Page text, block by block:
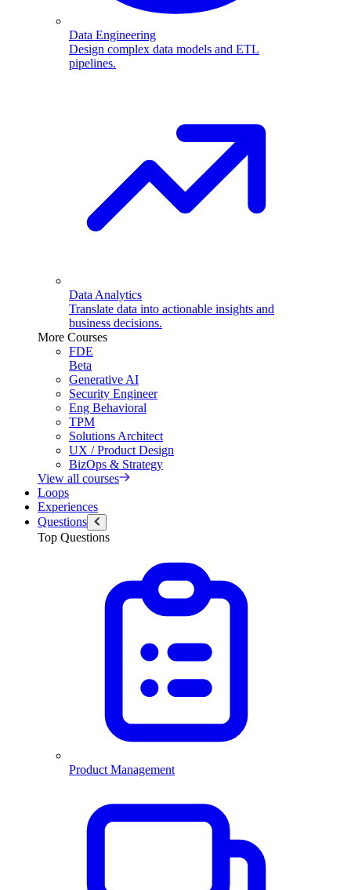
Data Engineering
Design complex data models and ETL
pipelines.
Data Analytics
Translate data into actionable insights and
business decisions.
More Courses
FDE
Beta
Generative AI
Security Engineer
Eng Behavioral
TPM
Solutions Architect
UX / Product Design
BizOps & Strategy
View all courses
Loops
Experiences
Questions
Top Questions
Product Management